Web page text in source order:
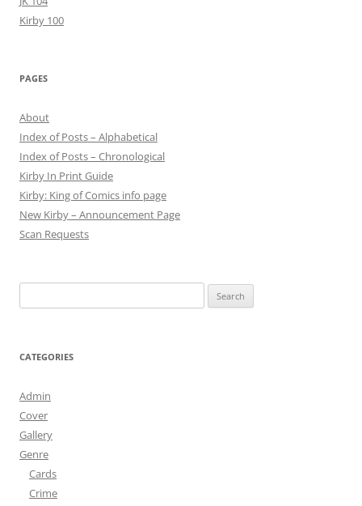
Kirby 100
PAGES
About
Index of Posts – Alphabetical
Index of Posts – Chronological
Kirby In Print Guide
Kirby: King of Comics info page
New Kirby – Announcement Page
Scan Requests
for:
CATEGORIES
Admin
Cover
Gallery
Genre
Cards
Crime